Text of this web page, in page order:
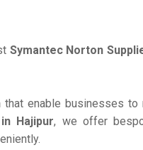
Symantec Norton
that enable businesses to
Hajipur, we offer